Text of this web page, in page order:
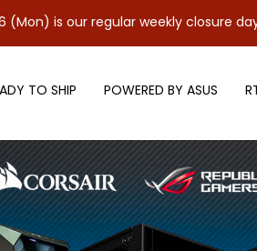
weekly closure day, we will
TO SHIP POWERED BY ASUS